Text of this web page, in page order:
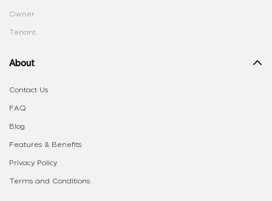
Owner
Tenant
About
Contact Us
FAQ
Blog
Features & Benefits
Privacy Policy
Terms and Conditions